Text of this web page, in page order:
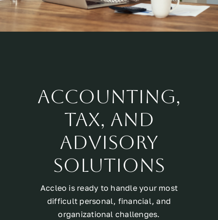
Accounting,
Tax, and
Advisory
Solutions
Accleo is ready to handle your most
difficult personal, financial, and
organizational challenges.